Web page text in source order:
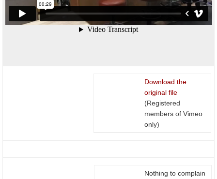
Download the
original file
(Registered
members of Vimeo
only)
Nothing to complain